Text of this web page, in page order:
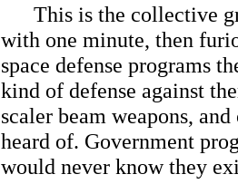
This is the collective
with one minute, then
space defense programs
kind of defense against
scaler beam weapons,
heard of. Government
would never know they